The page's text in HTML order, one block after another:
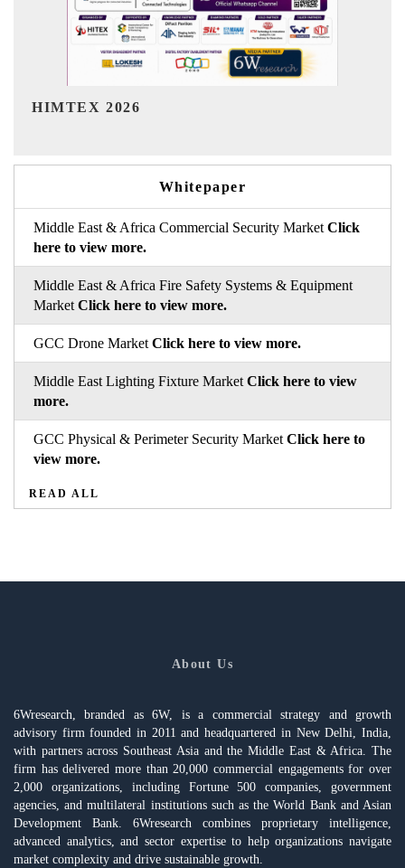
India Refining Summit 2026
Whitepaper
Middle East & Africa Commercial Security Market Click
here to view more.
Middle East & Africa Fire Safety Systems & Equipment
Market Click here to view more.
GCC Drone Market Click here to view more.
Middle East Lighting Fixture Market Click here to view
more.
GCC Physical & Perimeter Security Market Click here to
view more.
READ ALL
About Us
6Wresearch, branded as 6W, is a commercial strategy and growth
advisory firm founded in 2011 and headquartered in New Delhi, India,
with partners across Southeast Asia and the Middle East & Africa. The
firm has delivered more than 20,000 commercial engagements for over
2,000 organizations, including Fortune 500 companies, government
agencies, and multilateral institutions such as the World Bank and Asian
Development Bank. 6Wresearch combines proprietary intelligence,
advanced analytics, and sector expertise to help organizations navigate
market complexity and drive sustainable growth.